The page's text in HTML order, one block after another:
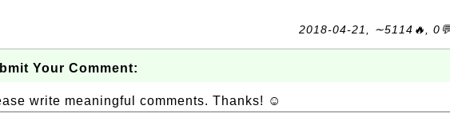
2018-04-21, ∼5114🔥,
Your Comment:
write meaningful comments. Thanks! ☺